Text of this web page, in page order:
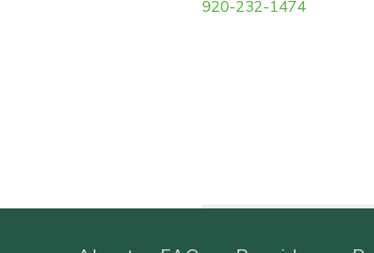
920-232-1474